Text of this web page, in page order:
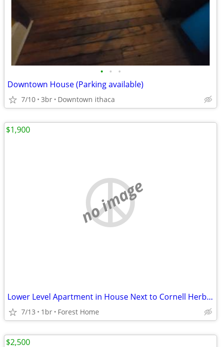
• • •
Downtown House (Parking available)
7/10 3br Downtown ithaca
no image
Lower Level Apartment in House Next to Cornell Herb Garden
7/13 1br Forest Home
$1,900
$2,500